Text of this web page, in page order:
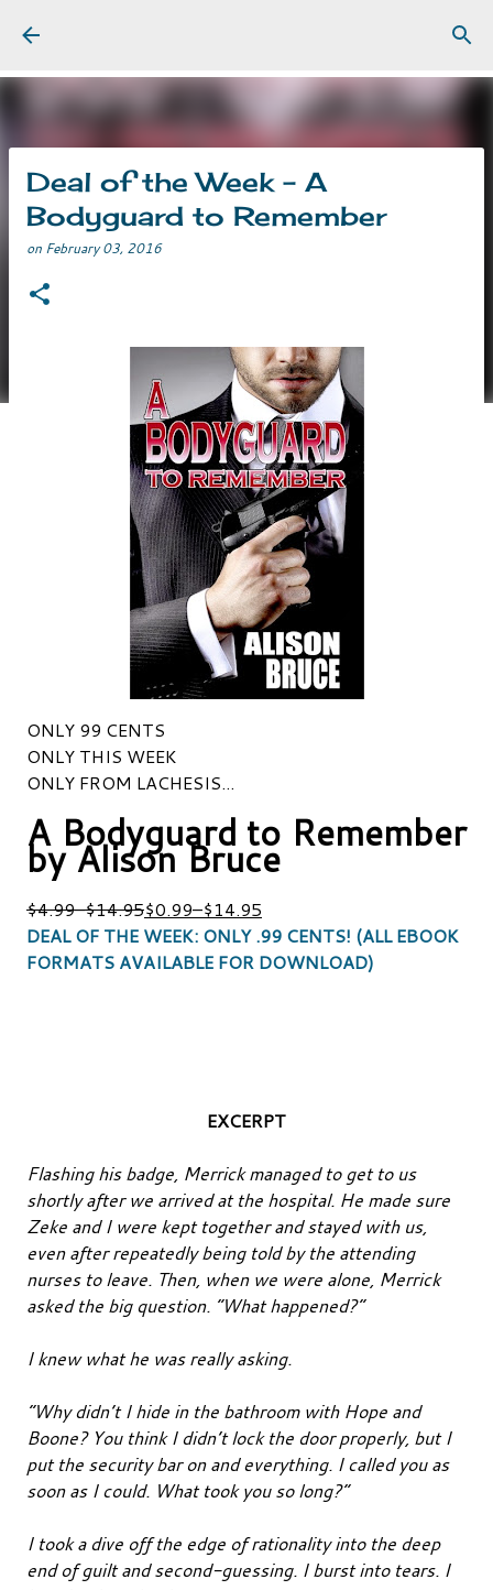
Deal of the Week - A
Bodyguard to Remember
on February 03, 2016
ONLY 99 CENTS
ONLY THIS WEEK
ONLY FROM LACHESIS...
A Bodyguard to Remember
by Alison Bruce
$4.99–$14.95$0.99–$14.95
DEAL OF THE WEEK: ONLY .99 CENTS! (ALL EBOOK
FORMATS AVAILABLE FOR DOWNLOAD)
EXCERPT
Flashing his badge, Merrick managed to get to us
shortly after we arrived at the hospital. He made sure
Zeke and I were kept together and stayed with us,
even after repeatedly being told by the attending
nurses to leave. Then, when we were alone, Merrick
asked the big question. “What happened?”
I knew what he was really asking.
“Why didn’t I hide in the bathroom with Hope and
Boone? You think I didn’t lock the door properly, but I
put the security bar on and everything. I called you as
soon as I could. What took you so long?”
I took a dive off the edge of rationality into the deep
end of guilt and second-guessing. I burst into tears. I